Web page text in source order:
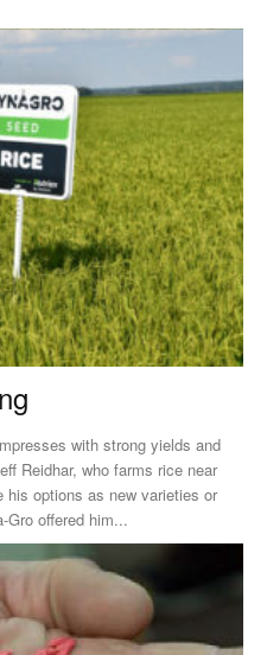
with strong yields and
options as new varieties or
Gro offered him...